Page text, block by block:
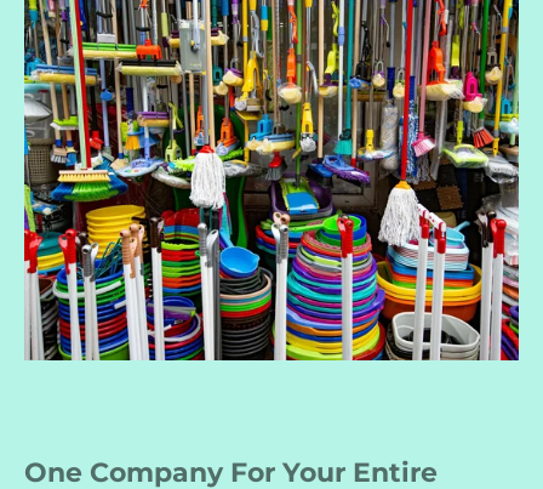
One Company For Your Entire